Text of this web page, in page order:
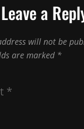
Leave a
will not be
are marked *
*